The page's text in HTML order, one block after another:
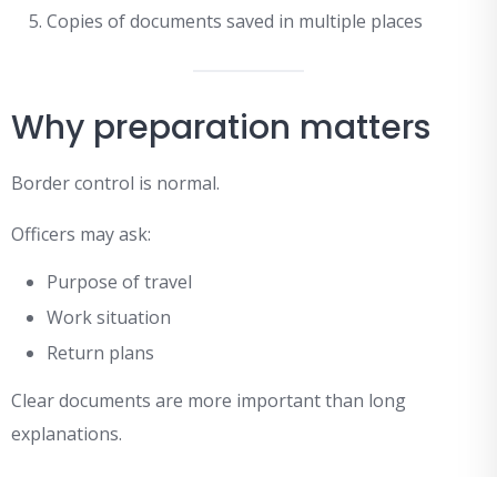
Copies of documents saved in multiple places
Why preparation matters
Border control is normal.
Officers may ask:
Purpose of travel
Work situation
Return plans
Clear documents are more important than long
explanations.